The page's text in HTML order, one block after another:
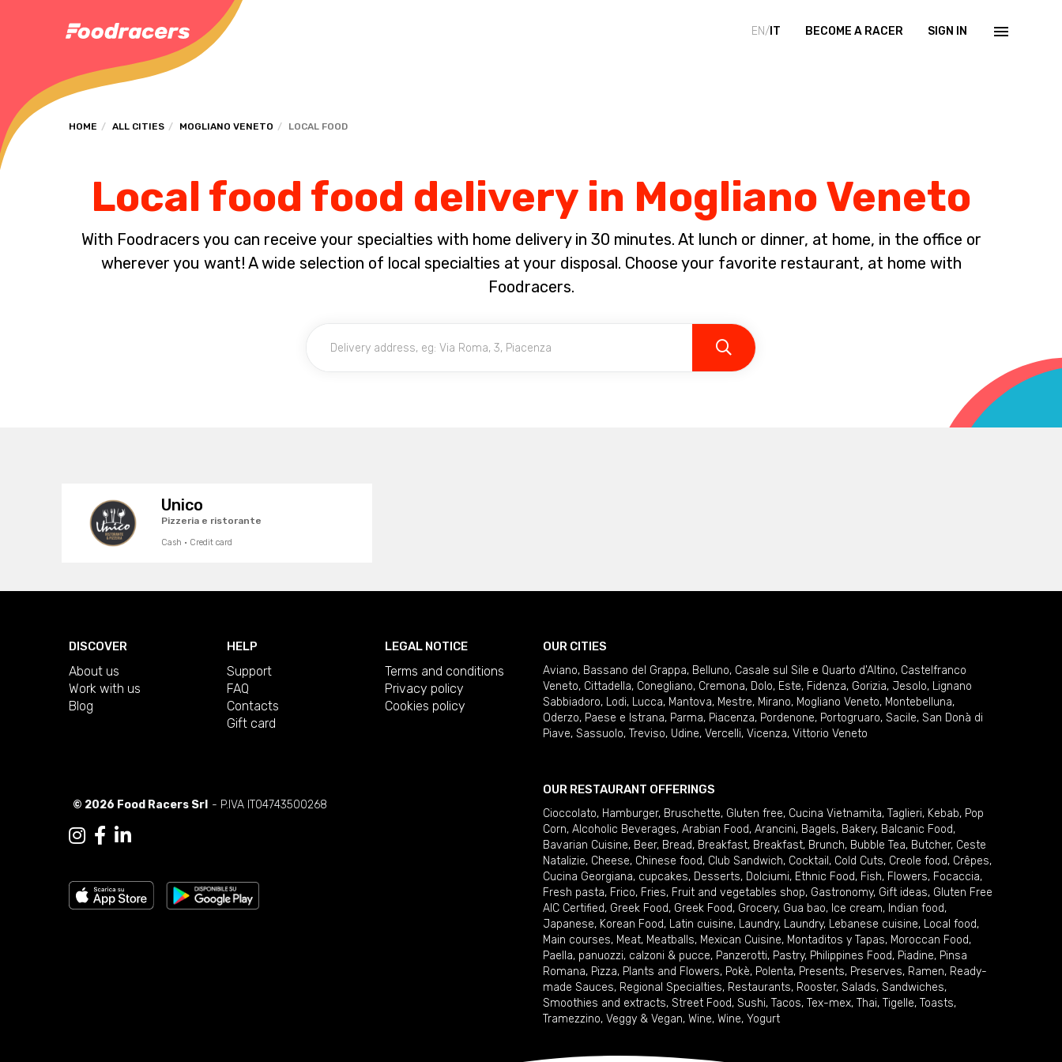
EN/ IT BECOME A RACER SIGN IN
HOME ALL CITIES MOGLIANO VENETO LOCAL FOOD
Local food food delivery in Mogliano Veneto
With Foodracers you can receive your specialties with home delivery in 30 minutes. At lunch or dinner, at home, in the office or
wherever you want! A wide selection of local specialties at your disposal. Choose your favorite restaurant, at home with
Foodracers.
Unico
Pizzeria e ristorante
Cash · Credit card
DISCOVER
About us
Work with us
Blog
HELP
Support
FAQ
Contacts
Gift card
LEGAL NOTICE
Terms and conditions
Privacy policy
Cookies policy
© 2026 Food Racers Srl - P.IVA IT04743500268
OUR CITIES
Aviano, Bassano del Grappa, Belluno, Casale sul Sile e Quarto d'Altino, Castelfranco
Veneto, Cittadella, Conegliano, Cremona, Dolo, Este, Fidenza, Gorizia, Jesolo, Lignano
Sabbiadoro, Lodi, Lucca, Mantova, Mestre, Mirano, Mogliano Veneto, Montebelluna,
Oderzo, Paese e Istrana, Parma, Piacenza, Pordenone, Portogruaro, Sacile, San Donà di
Piave, Sassuolo, Treviso, Udine, Vercelli, Vicenza, Vittorio Veneto
OUR RESTAURANT OFFERINGS
Cioccolato, Hamburger, Bruschette, Gluten free, Cucina Vietnamita, Taglieri, Kebab, Pop
Corn, Alcoholic Beverages, Arabian Food, Arancini, Bagels, Bakery, Balcanic Food,
Bavarian Cuisine, Beer, Bread, Breakfast, Breakfast, Brunch, Bubble Tea, Butcher, Ceste
Natalizie, Cheese, Chinese food, Club Sandwich, Cocktail , Cold Cuts, Creole food, Crêpes,
Cucina Georgiana, cupcakes, Desserts, Dolciumi, Ethnic Food, Fish, Flowers, Focaccia,
Fresh pasta, Frico, Fries, Fruit and vegetables shop, Gastronomy, Gift ideas, Gluten Free
AIC Certified, Greek Food, Greek Food, Grocery, Gua bao, Ice cream, Indian food,
Japanese, Korean Food, Latin cuisine, Laundry, Laundry, Lebanese cuisine, Local food,
Main courses, Meat, Meatballs, Mexican Cuisine, Montaditos y Tapas, Moroccan Food,
Paella, panuozzi, calzoni & pucce, Panzerotti, Pastry, Philippines Food, Piadine, Pinsa
Romana, Pizza, Plants and Flowers, Pokè, Polenta, Presents, Preserves, Ramen, Ready-
made Sauces, Regional Specialties, Restaurants, Rooster, Salads, Sandwiches,
Smoothies and extracts, Street Food, Sushi, Tacos, Tex-mex, Thai, Tigelle, Toasts,
Tramezzino, Veggy & Vegan, Wine, Wine, Yogurt